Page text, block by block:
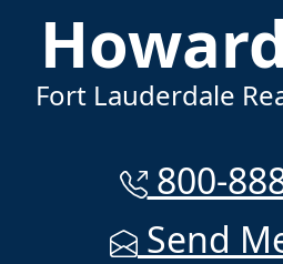
Fort Lauderdale
800-
Send